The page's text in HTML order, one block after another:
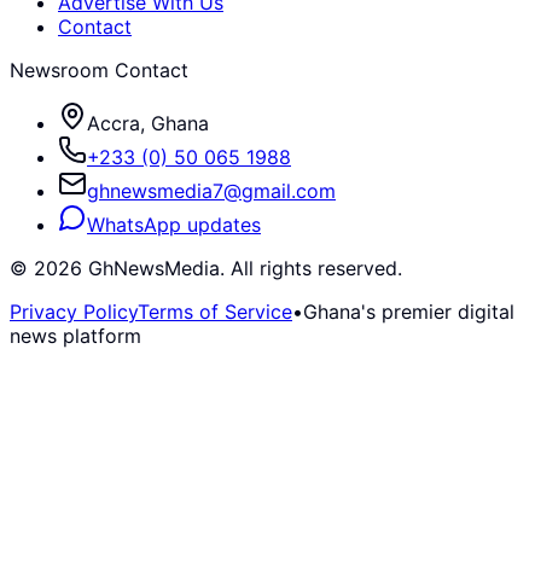
Contact
Newsroom Contact
Accra, Ghana
+233 (0) 50 065 1988
ghnewsmedia7@gmail.com
WhatsApp updates
© 2026 GhNewsMedia. All rights reserved.
Privacy PolicyTerms of Service•Ghana's premier digital
news platform